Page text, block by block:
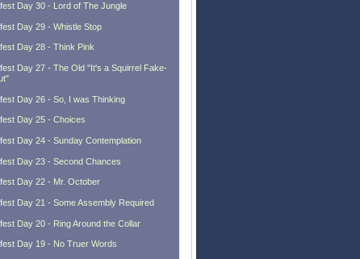
Day 30 - Lord of The Jungle
Day 29 - Whistle Stop
Day 28 - Think Pink
Day 27 - The Old "It's a Squirrel Fake-
Day 26 - So, I was Thinking
Day 25 - Choices
Day 24 - Sunday Contemplation
Day 23 - Second Chances
Day 22 - Mr. October
Day 21 - Some Assembly Required
Day 20 - Ring Around the Collar
Day 19 - No Truer Words